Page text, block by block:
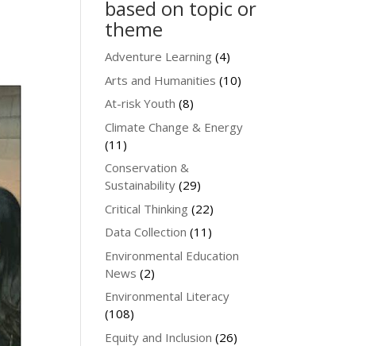
based on topic or
theme
Adventure Learning (4)
Arts and Humanities (10)
At-risk Youth (8)
Climate Change & Energy
(11)
Conservation &
Sustainability (29)
Critical Thinking (22)
Data Collection (11)
Environmental Education
News (2)
Environmental Literacy
(108)
Equity and Inclusion (26)